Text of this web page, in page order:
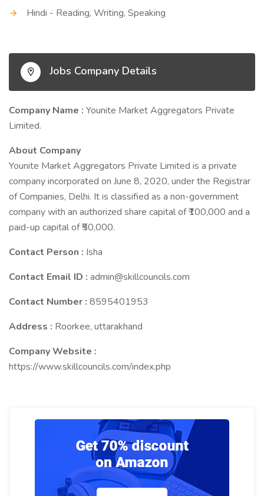
Hindi - Reading, Writing, Speaking
Jobs Company Details
Company Name : Younite Market Aggregators Private
Limited.
About Company
Younite Market Aggregators Private Limited is a private
company incorporated on June 8, 2020, under the Registrar
of Companies, Delhi. It is classified as a non-government
company with an authorized share capital of ₹100,000 and a
paid-up capital of ₹50,000.
Contact Person : Isha
Contact Email ID : admin@skillcouncils.com
Contact Number : 8595401953
Address : Roorkee, uttarakhand
Company Website :
https://www.skillcouncils.com/index.php